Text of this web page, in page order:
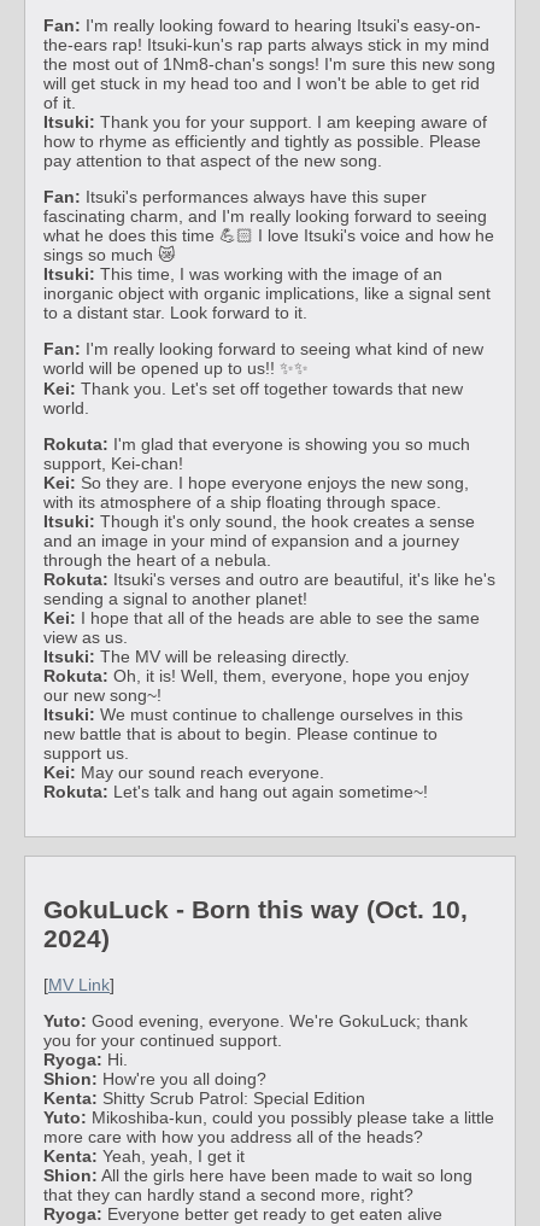
Fan: I'm really looking foward to hearing Itsuki's easy-on-
the-ears rap! Itsuki-kun's rap parts always stick in my mind
the most out of 1Nm8-chan's songs! I'm sure this new song
will get stuck in my head too and I won't be able to get rid
of it.
Itsuki: Thank you for your support. I am keeping aware of
how to rhyme as efficiently and tightly as possible. Please
pay attention to that aspect of the new song.
Fan: Itsuki's performances always have this super
fascinating charm, and I'm really looking forward to seeing
what he does this time 💪🏻 I love Itsuki's voice and how he
sings so much 😿
Itsuki: This time, I was working with the image of an
inorganic object with organic implications, like a signal sent
to a distant star. Look forward to it.
Fan: I'm really looking forward to seeing what kind of new
world will be opened up to us!! ✨✨
Kei: Thank you. Let's set off together towards that new
world.
Rokuta: I'm glad that everyone is showing you so much
support, Kei-chan!
Kei: So they are. I hope everyone enjoys the new song,
with its atmosphere of a ship floating through space.
Itsuki: Though it's only sound, the hook creates a sense
and an image in your mind of expansion and a journey
through the heart of a nebula.
Rokuta: Itsuki's verses and outro are beautiful, it's like he's
sending a signal to another planet!
Kei: I hope that all of the heads are able to see the same
view as us.
Itsuki: The MV will be releasing directly.
Rokuta: Oh, it is! Well, them, everyone, hope you enjoy
our new song~!
Itsuki: We must continue to challenge ourselves in this
new battle that is about to begin. Please continue to
support us.
Kei: May our sound reach everyone.
Rokuta: Let's talk and hang out again sometime~!
GokuLuck - Born this way (Oct. 10,
2024)
[MV Link]
Yuto: Good evening, everyone. We're GokuLuck; thank
you for your continued support.
Ryoga: Hi.
Shion: How're you all doing?
Kenta: Shitty Scrub Patrol: Special Edition
Yuto: Mikoshiba-kun, could you possibly please take a little
more care with how you address all of the heads?
Kenta: Yeah, yeah, I get it
Shion: All the girls here have been made to wait so long
that they can hardly stand a second more, right?
Ryoga: Everyone better get ready to get eaten alive